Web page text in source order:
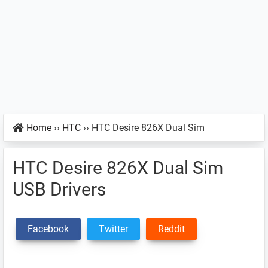
Home ›› HTC ›› HTC Desire 826X Dual Sim
HTC Desire 826X Dual Sim
USB Drivers
Facebook Twitter Reddit